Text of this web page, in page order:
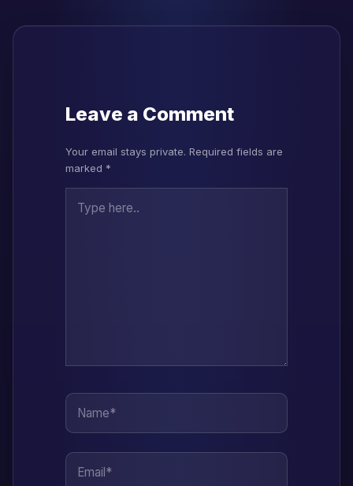
Leave a Comment
Your email stays private. Required fields are
marked *
Name*
Email*